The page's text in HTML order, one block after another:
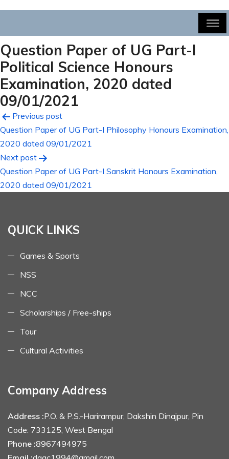
Question Paper of UG Part-I
Political Science Honours
Examination, 2020 dated
09/01/2021
Post
navigation
Previous post
Question Paper of UG Part-I Philosophy Honours Examination,
2020 dated 09/01/2021
Next post
Question Paper of UG Part-I Sanskrit Honours Examination,
2020 dated 09/01/2021
QUICK LINKS
Games & Sports
NSS
NCC
Scholarships / Free-ships
Tour
Cultural Activities
Company Address
Address :P.O. & P.S.-Harirampur, Dakshin Dinajpur, Pin
Code: 733125, West Bengal
Phone :8967494975